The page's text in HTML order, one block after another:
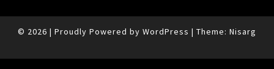
© 2026 | Proudly Powered by WordPress | Theme: Nisarg